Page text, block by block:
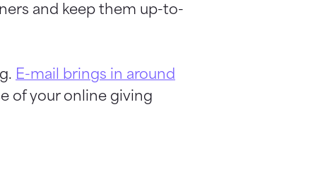
and keep them up-to-
E-mail brings in around
of your online giving